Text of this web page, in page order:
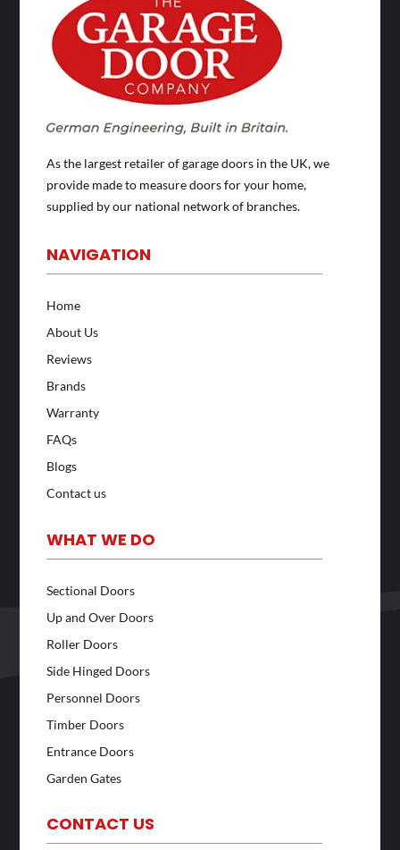
As the largest retailer of garage doors in the UK, we
provide made to measure doors for your home,
supplied by our national network of branches.
NAVIGATION
Home
About Us
Reviews
Brands
Warranty
FAQs
Blogs
Contact us
WHAT WE DO
Sectional Doors
Up and Over Doors
Roller Doors
Side Hinged Doors
Personnel Doors
Timber Doors
Entrance Doors
Garden Gates
CONTACT US